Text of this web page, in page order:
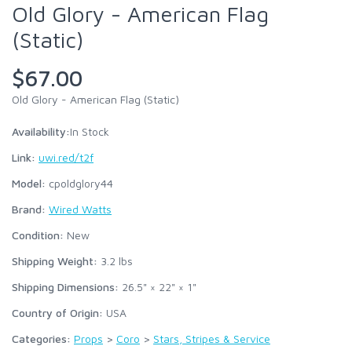
Old Glory - American Flag
(Static)
$67.00
Old Glory - American Flag (Static)
Availability:In Stock
Link: uwi.red/t2f
Model: cpoldglory44
Brand: Wired Watts
Condition: New
Shipping Weight: 3.2 lbs
Shipping Dimensions: 26.5" × 22" × 1"
Country of Origin: USA
Categories: Props > Coro > Stars, Stripes & Service